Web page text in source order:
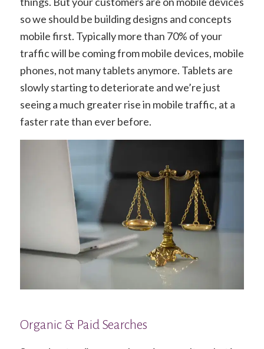
so we should be building designs and concepts
mobile first. Typically more than 70% of your
traffic will be coming from mobile devices, mobile
phones, not many tablets anymore. Tablets are
slowly starting to deteriorate and we’re just
seeing a much greater rise in mobile traffic, at a
faster rate than ever before.
Organic & Paid Searches